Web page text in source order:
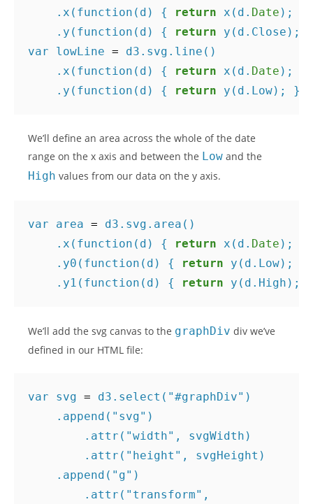
. x ( function ( d ) { return x ( d . Date );
. y ( function ( d ) { return y ( d . Close );
var
lowLine = d3 . svg . line ()
. x ( function ( d ) { return x ( d . Date );
. y ( function ( d ) { return y ( d . Low);
We’ll define an area across the whole of the date
range on the x axis and between the Low and the
High values from our data on the y axis.
var area = d3 . svg . area ()
. x ( function ( d ) { return x ( d . Date );
. y0 ( function ( d ) { return y ( d . Low);
. y1 ( function ( d ) { return y ( d . High );
We’ll add the svg canvas to the graphDiv div we’ve
defined in our HTML file:
var svg = d3 . select ( "#graphDiv" )
. append ( "svg" )
. attr ( "width" , svgWidth )
. attr ( "height" , svgHeight )
. append ( "g" )
. attr ( "transform" ,